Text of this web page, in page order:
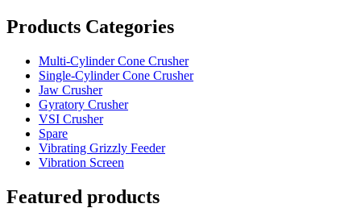
Products Categories
Multi-Cylinder Cone Crusher
Single-Cylinder Cone Crusher
Jaw Crusher
Gyratory Crusher
VSI Crusher
Spare
Vibrating Grizzly Feeder
Vibration Screen
Featured products